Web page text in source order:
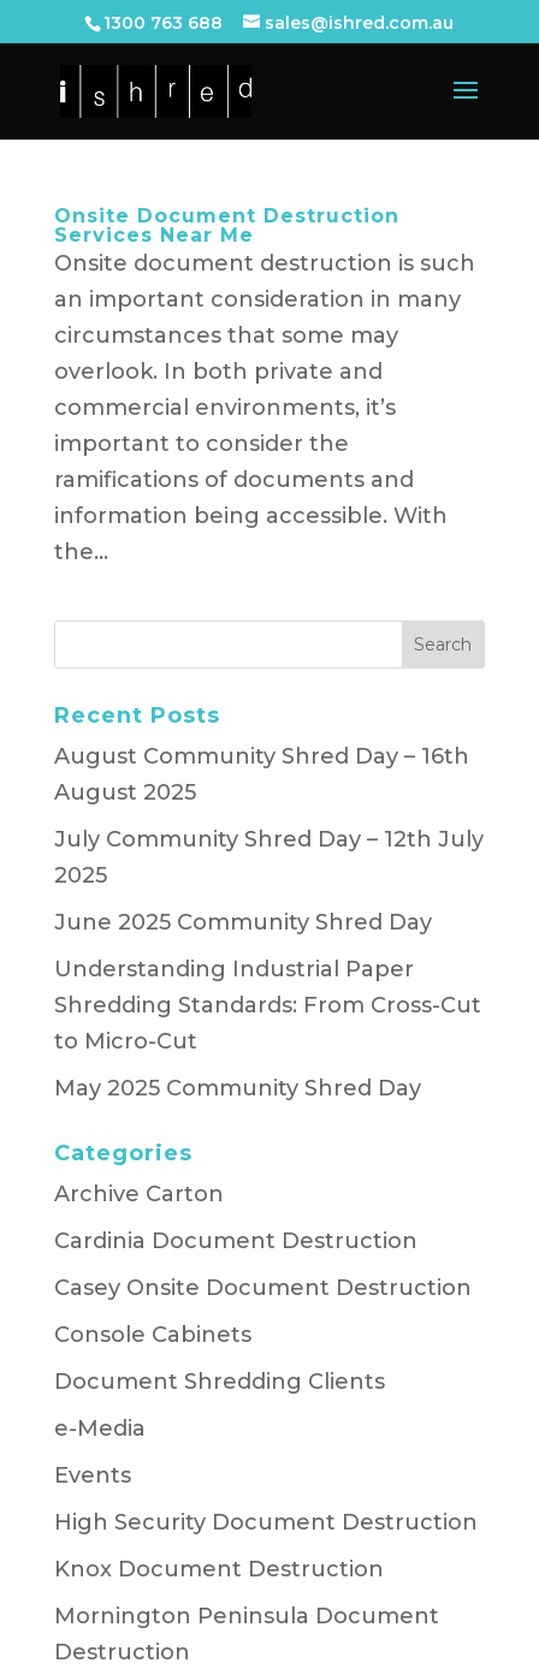
1300 763 688 sales@ishred.com.au
Onsite Document Destruction
Services Near Me
Onsite document destruction is such
an important consideration in many
circumstances that some may
overlook. In both private and
commercial environments, it’s
important to consider the
ramifications of documents and
information being accessible. With
the...
Recent Posts
August Community Shred Day – 16th
August 2025
July Community Shred Day – 12th July
2025
June 2025 Community Shred Day
Understanding Industrial Paper
Shredding Standards: From Cross-Cut
to Micro-Cut
May 2025 Community Shred Day
Categories
Archive Carton
Cardinia Document Destruction
Casey Onsite Document Destruction
Console Cabinets
Document Shredding Clients
e-Media
Events
High Security Document Destruction
Knox Document Destruction
Mornington Peninsula Document
Destruction